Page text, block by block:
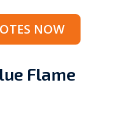
NOW
Flame